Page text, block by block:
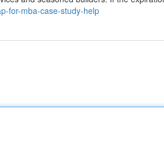
for-mba-case-study-help